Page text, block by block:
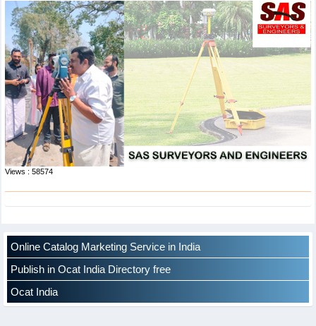
Views : 58574
Online Catalog Marketing Service in India
Publish in Ocat India Directory free
Ocat India